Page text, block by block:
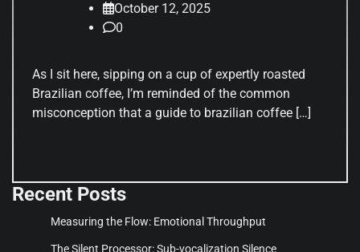
October 12, 2025
0
As I sit here, sipping on a cup of expertly roasted
Brazilian coffee, I’m reminded of the common
misconception that a guide to brazilian coffee […]
Recent Posts
Measuring the Flow: Emotional Throughput
The Silent Processor: Sub-vocalization Silence